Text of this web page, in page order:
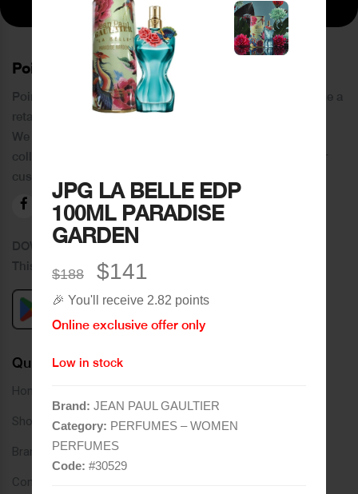
JPG LA BELLE EDP
100ML PARADISE
GARDEN
$188 $141
🎉 You'll receive 2.82 points
Online exclusive offer only
Low in stock
Brand: JEAN PAUL GAULTIER
Category: PERFUMES – WOMEN
PERFUMES
Code: #30529
PoinCaré
Poincare was founded in 1978 and since then has become a
retail chain in Tripoli and its suburbs.
We distinguish ourselves by providing an extensive
collection of brands and the best quality of service to our
customers.
DOWNLOAD OUR APPLICATION
This Application Is Safe To Download
Quick Links
Home
Shop
Brands
Contact